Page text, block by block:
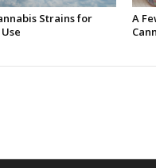
Strains for
A